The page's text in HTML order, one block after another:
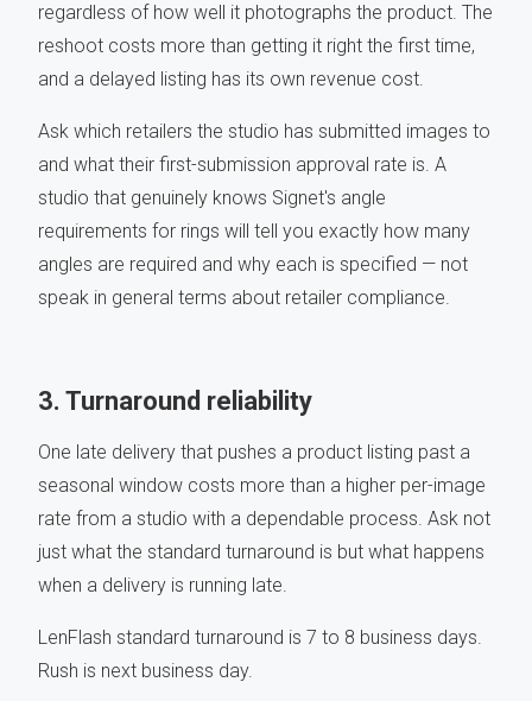
regardless of how well it photographs the product. The
reshoot costs more than getting it right the first time,
and a delayed listing has its own revenue cost.
Ask which retailers the studio has submitted images to
and what their first-submission approval rate is. A
studio that genuinely knows Signet's angle
requirements for rings will tell you exactly how many
angles are required and why each is specified — not
speak in general terms about retailer compliance.
3. Turnaround reliability
One late delivery that pushes a product listing past a
seasonal window costs more than a higher per-image
rate from a studio with a dependable process. Ask not
just what the standard turnaround is but what happens
when a delivery is running late.
LenFlash standard turnaround is 7 to 8 business days.
Rush is next business day.